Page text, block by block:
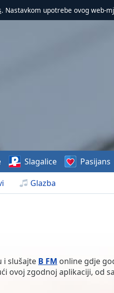
. Nastavkom upotrebe ovog web-
Glazba
Slagalice Pasijans
i slušajte B FM online gdje
ovoj zgodnoj aplikaciji, od